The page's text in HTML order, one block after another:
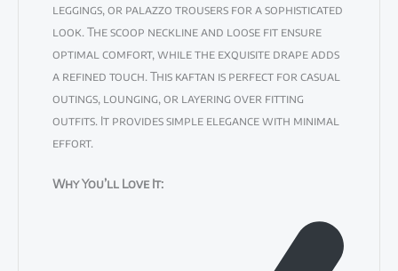
leggings, or palazzo trousers for a sophisticated
look. The scoop neckline and loose fit ensure
optimal comfort, while the exquisite drape adds
a refined touch. This kaftan is perfect for casual
outings, lounging, or layering over fitting
outfits. It provides simple elegance with minimal
effort.
Why You’ll Love It: